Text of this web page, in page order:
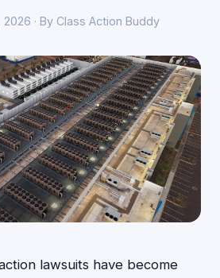
· By Class Action Buddy
lawsuits have become